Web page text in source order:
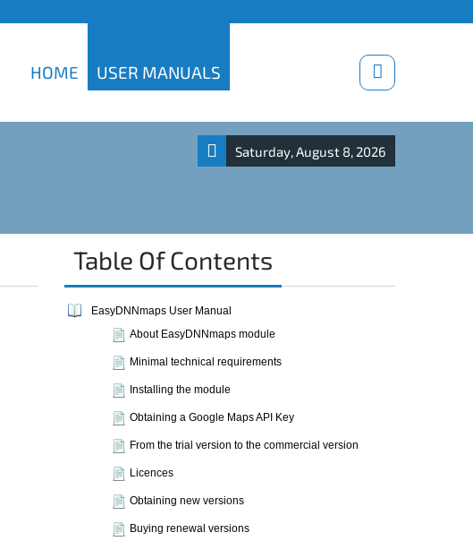
HOME USER MANUALS
Saturday, August 8, 2026
Table Of Contents
EasyDNNmaps User Manual
About EasyDNNmaps module
Minimal technical requirements
Installing the module
Obtaining a Google Maps API Key
From the trial version to the commercial version
Licences
Obtaining new versions
Buying renewal versions